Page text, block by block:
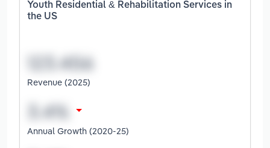
Youth Residential & Rehabilitation Services in
the US
Revenue (2025)
Annual Growth (2020-25)